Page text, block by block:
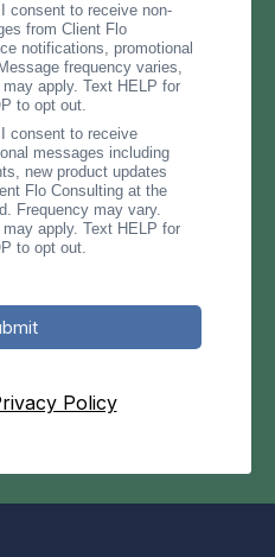
consent to receive non-
from Client Flo
notifications, promotional
frequency varies,
apply. Text HELP for
to opt out.
consent to receive
messages including
new product updates
Flo Consulting at the
Frequency may vary.
apply. Text HELP for
to opt out.
Policy